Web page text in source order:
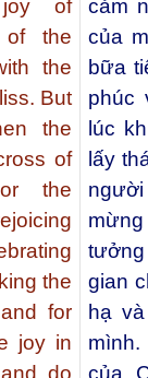
of
of the
the
But
the
of
the
the
for
joy in
do
cảm
của
bữa
phúc
lúc
lấy
người
tưởng
gian
hạ
của